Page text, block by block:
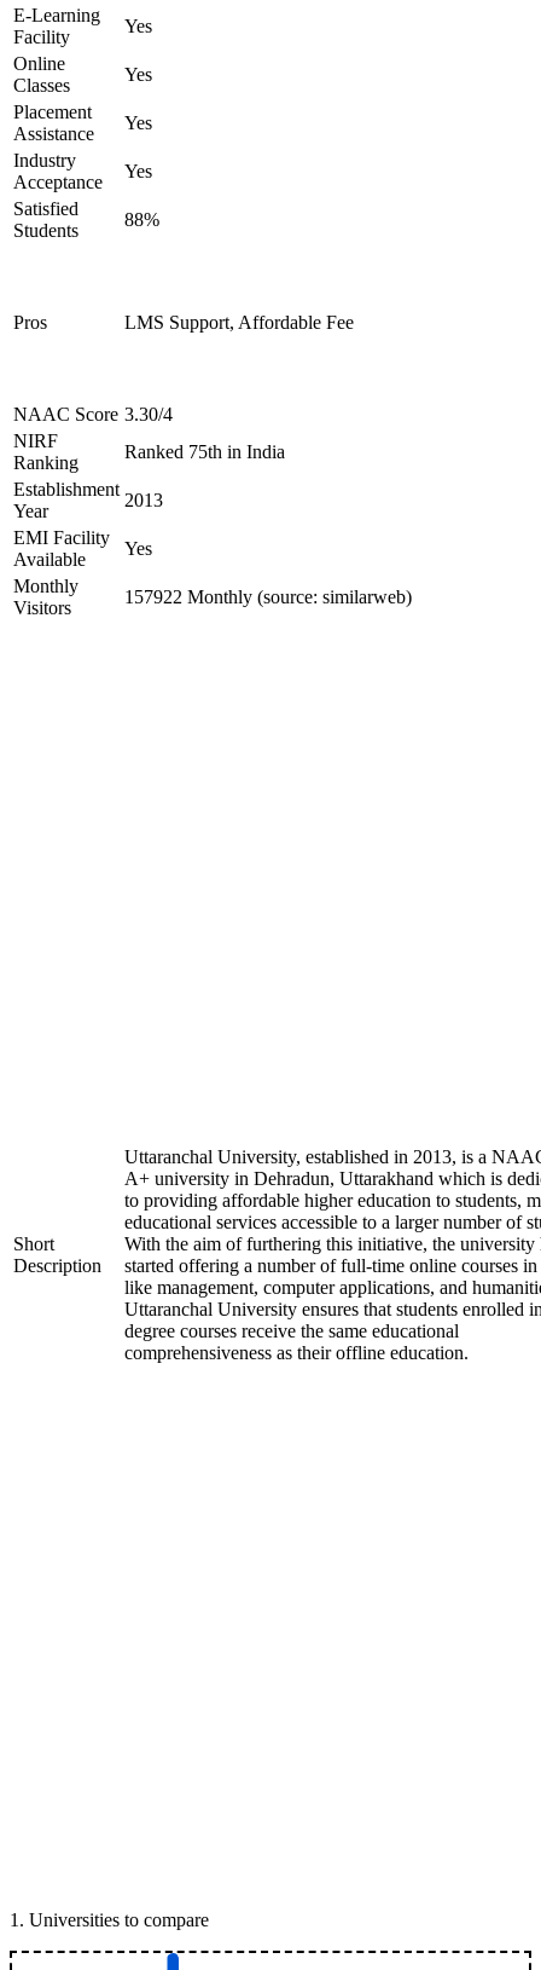
E-Learning
Facility
Yes
Online
Classes
Yes
Placement
Assistance
Yes
Industry
Acceptance
Yes
Satisfied
Students
88%
Pros LMS Support, Affordable Fee
NAAC Score 3.30/4
NIRF
Ranking
Ranked 75th in India
Establishment
Year
2013
EMI Facility
Available
Yes
Monthly
Visitors
157922 Monthly (source: similarweb)
Short
Description
Uttaranchal University, established in 2013, is a
A+ university in Dehradun, Uttarakhand which is
to providing affordable higher education to students,
educational services accessible to a larger number of
With the aim of furthering this initiative, the university
started offering a number of full-time online courses
like management, computer applications, and
Uttaranchal University ensures that students enrolled
degree courses receive the same educational
comprehensiveness as their offline education.
1 . Universities to compare